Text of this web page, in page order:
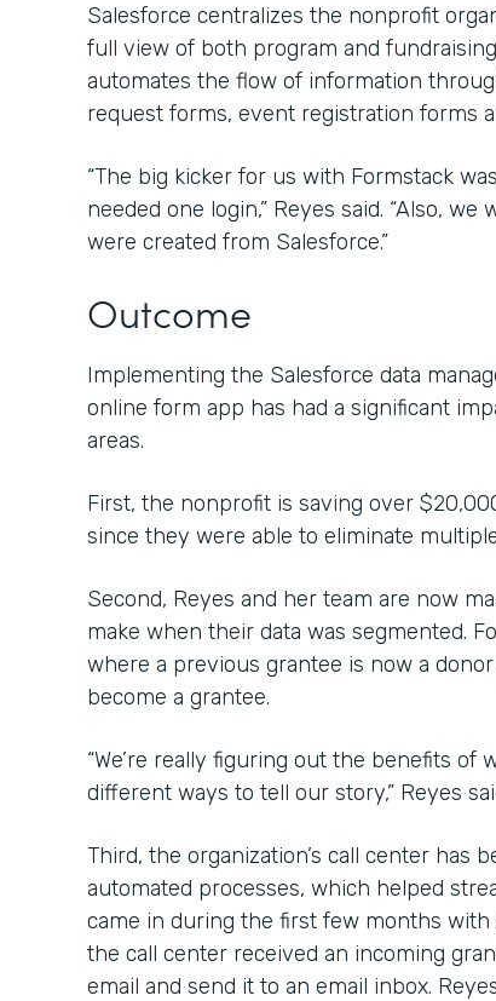
Salesforce centralizes the nonprofit
full view of both program and
automates the flow of information
request forms, event registration forms
“The big kicker for us with Formstack
needed one login,” Reyes said. “Also,
were created from Salesforce.”
Outcome
Implementing the Salesforce data
online form app has had a significant
areas.
First, the nonprofit is saving over
since they were able to eliminate
Second, Reyes and her team are now
make when their data was segmented.
where a previous grantee is now a
become a grantee.
“We’re really figuring out the benefits
different ways to tell our story,” Reyes
Third, the organization’s call center has
automated processes, which helped
came in during the first few months
the call center received an incoming
email and send it to an email inbox.